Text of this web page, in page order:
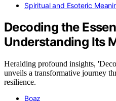
Spiritual and Esoteric
Decoding the
Understanding Its
Heralding profound insights,
unveils a transformative journey
resilience.
Boaz